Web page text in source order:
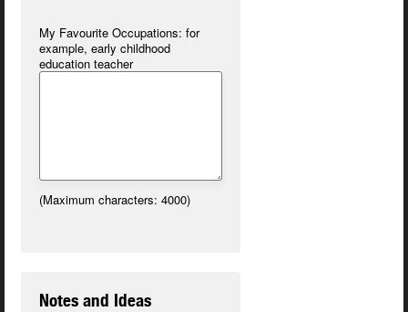
My Favourite Occupations: for
example, early childhood
education teacher
(Maximum characters: 4000)
Notes and Ideas